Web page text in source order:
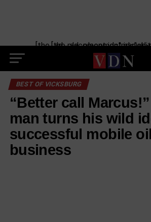
[the_ad_placement id="manual-placement"]
BEST OF VICKSBURG
“Better call
man turns his wild
successful mobile
business